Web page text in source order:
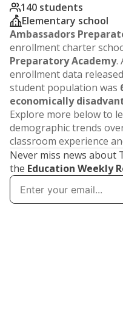
140 students
Elementary school
Ambassadors
enrollment charter
Preparatory Academy.
enrollment data
student population was
economically
Explore more below to
demographic trends
classroom experience
Never miss news about
the Education Weekly